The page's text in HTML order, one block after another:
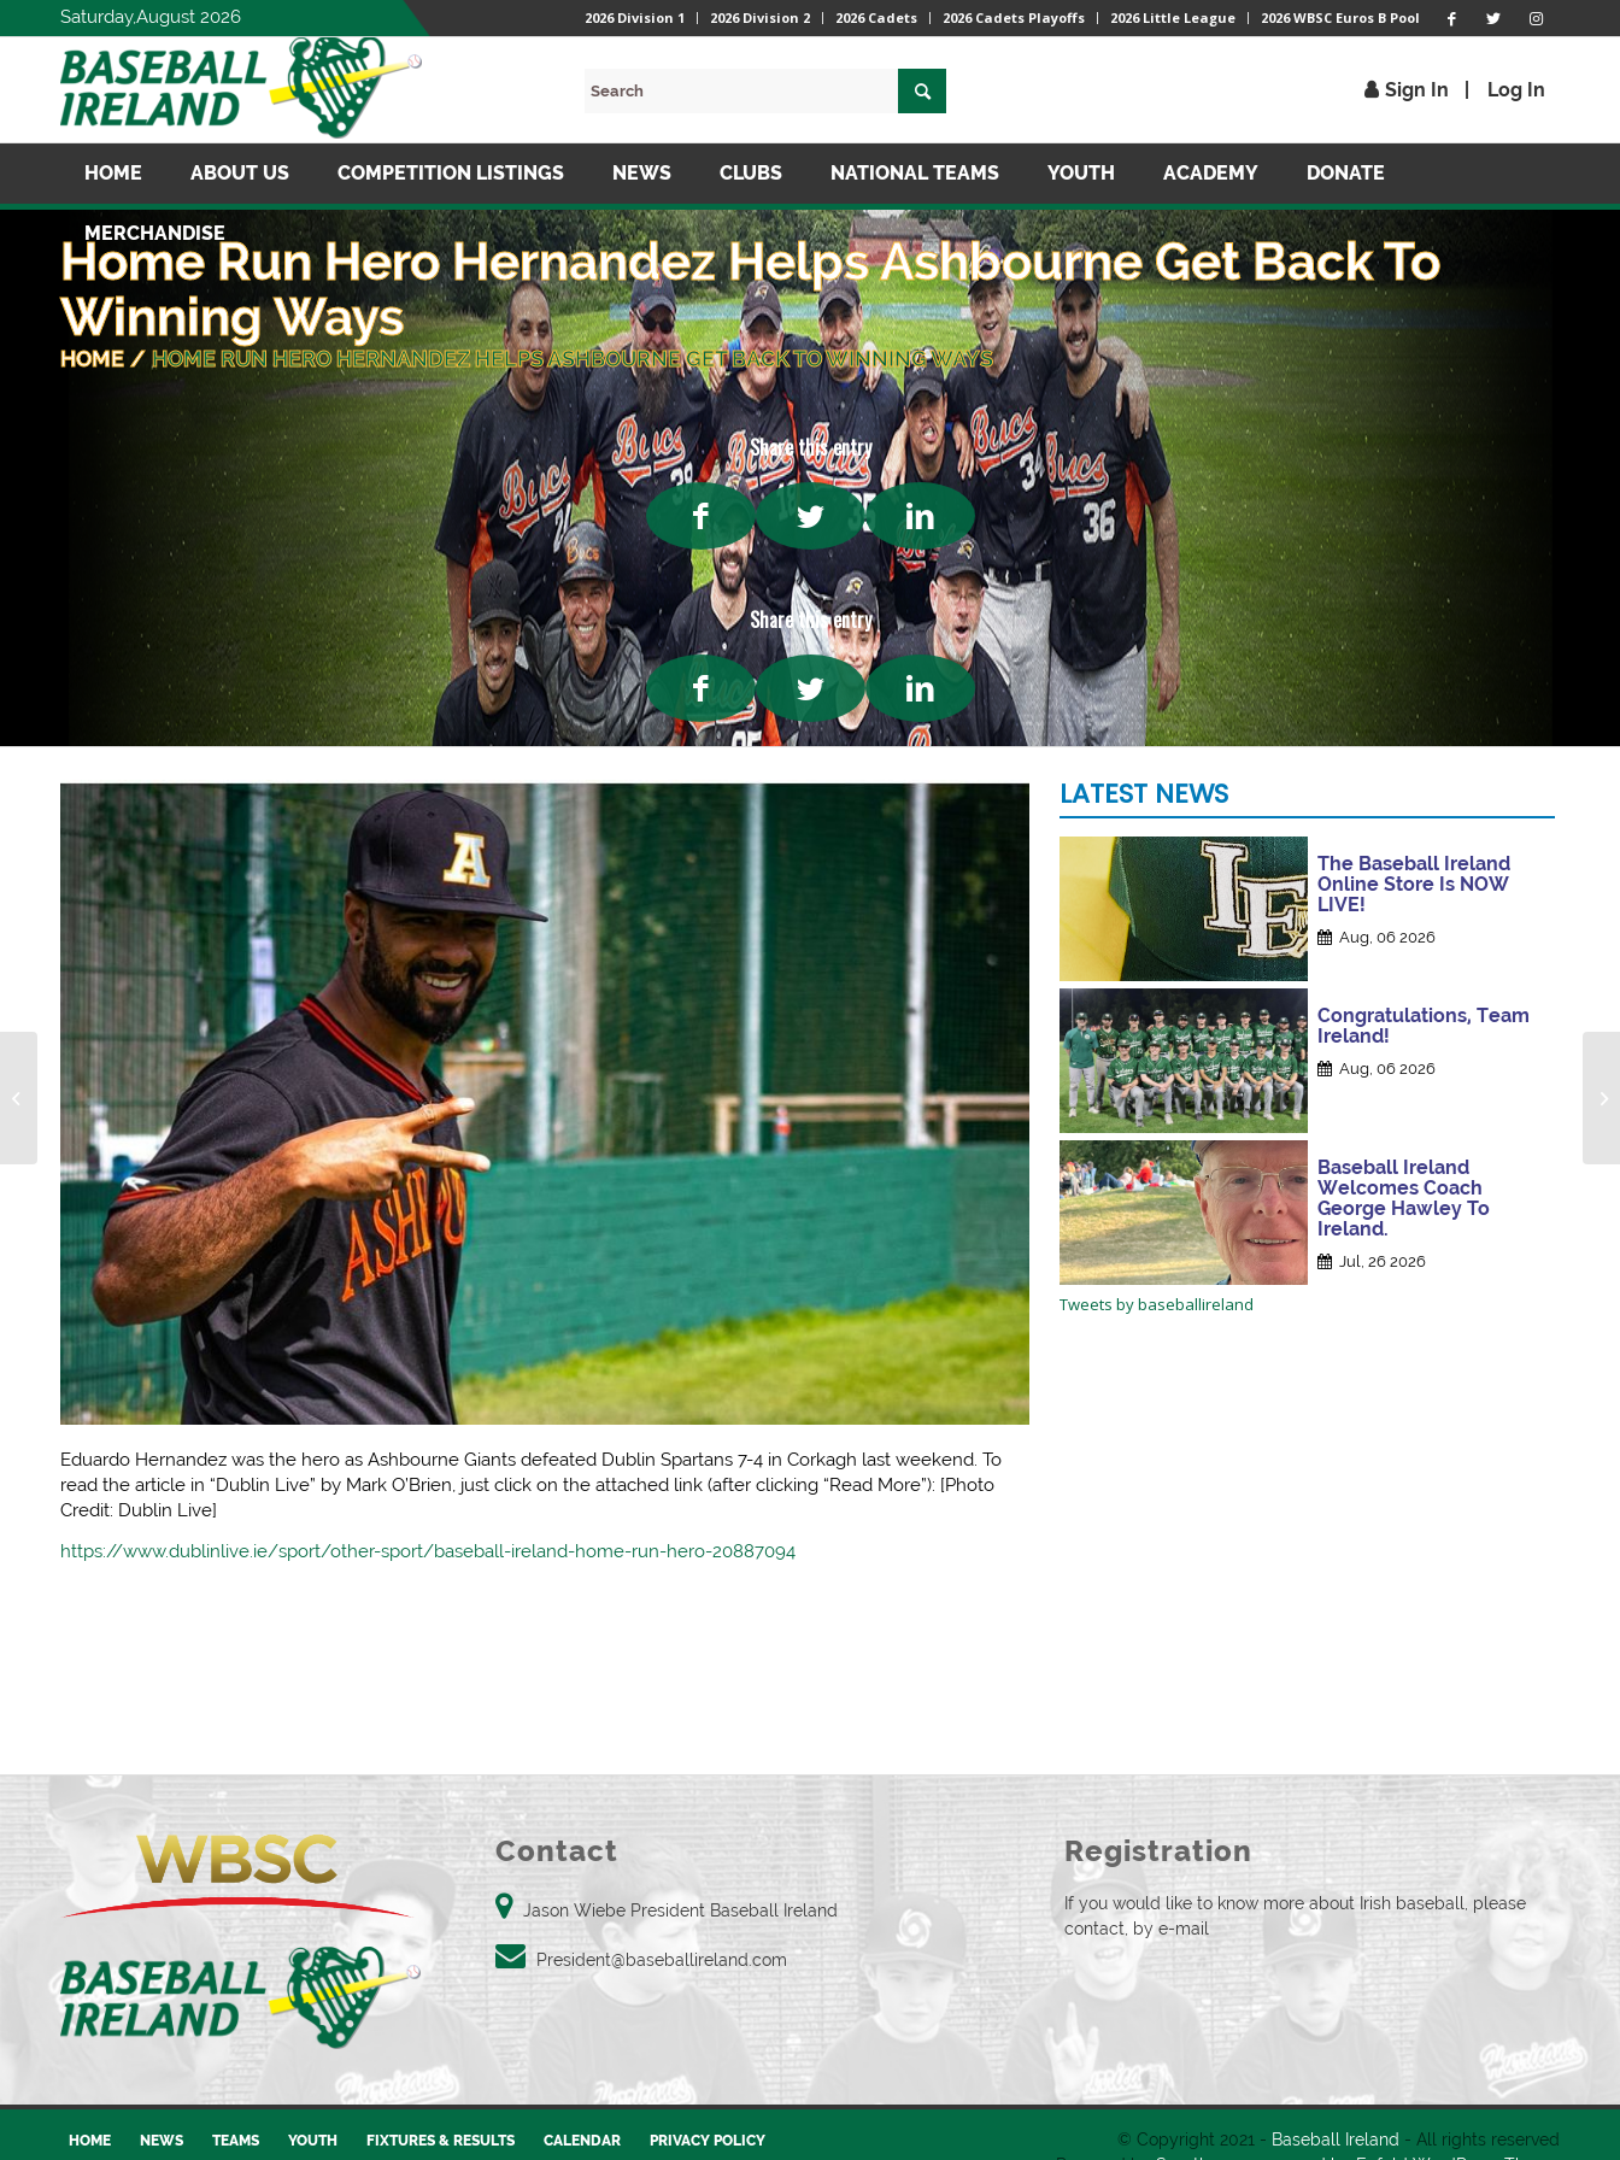
Saturday,August 2026 2026 Division 1 2026 Division 2 2026 Cadets 2026 Cadets Playoffs 2026 Little League 2026 WBSC Euros B Pool
Sign In Log In
HOME ABOUT US COMPETITION LISTINGS NEWS CLUBS NATIONAL TEAMS YOUTH ACADEMY DONATE
MERCHANDISE
Home Run Hero Hernandez Helps Ashbourne Get Back To
Winning Ways
HOME / HOME RUN HERO HERNANDEZ HELPS ASHBOURNE GET BACK TO WINNING WAYS
Share this entry
Share this entry
Eduardo Hernandez was the hero as Ashbourne Giants defeated Dublin Spartans 7-4 in Corkagh last weekend. To
read the article in “Dublin Live” by Mark O’Brien, just click on the attached link (after clicking “Read More”): [Photo
Credit: Dublin Live]
https://www.dublinlive.ie/sport/other-sport/baseball-ireland-home-run-hero-20887094
LATEST NEWS
The Baseball Ireland
Online Store Is NOW
LIVE!
Aug, 06 2026
Congratulations, Team
Ireland!
Aug, 06 2026
Baseball Ireland
Welcomes Coach
George Hawley To
Ireland.
Jul, 26 2026
Tweets by baseballireland
Contact
Jason Wiebe President Baseball Ireland
President@baseballireland.com
Registration
If you would like to know more about Irish baseball, please
contact, by e-mail
© Copyright 2021 - Baseball Ireland - All rights reserved
HOME NEWS TEAMS YOUTH FIXTURES & RESULTS CALENDAR PRIVACY POLICY
The Mariners get the
better of the Giants in
Shanganagh thriller